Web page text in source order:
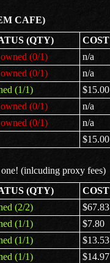
CAFE)
(QTY)
COST
(0/1)
n/a
(0/1)
n/a
(1/1)
$15.00
(0/1)
n/a
(0/1)
n/a
$15.00
(inlcuding proxy fees)
(QTY)
COST
(2/2)
$67.83
(1/1)
$7.80
(1/1)
$13.53
(1/1)
$14.97